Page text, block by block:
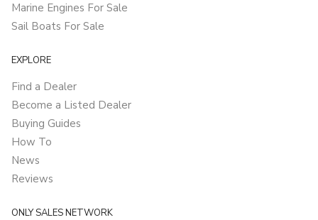
Marine Engines For Sale
Sail Boats For Sale
EXPLORE
Find a Dealer
Become a Listed Dealer
Buying Guides
How To
News
Reviews
ONLY SALES NETWORK